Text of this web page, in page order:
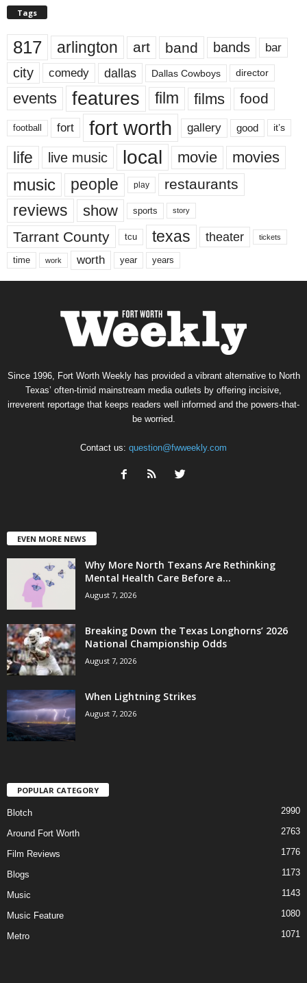
Tags
817 arlington art band bands bar
city comedy dallas Dallas Cowboys director
events features film films food
football fort fort worth gallery good it’s
life live music local movie movies
music people play restaurants
reviews show sports story
Tarrant County tcu texas theater tickets
time work worth year years
Since 1996, Fort Worth Weekly has provided a vibrant alternative to North
Texas’ often-timid mainstream media outlets by offering incisive,
irreverent reportage that keeps readers well informed and the powers-that-
be worried.
Contact us: question@fwweekly.com
EVEN MORE NEWS
Why More North Texans Are Rethinking
Mental Health Care Before a...
August 7, 2026
Breaking Down the Texas Longhorns’ 2026
National Championship Odds
August 7, 2026
When Lightning Strikes
August 7, 2026
POPULAR CATEGORY
Blotch 2990
Around Fort Worth 2763
Film Reviews 1776
Blogs 1173
Music 1143
Music Feature 1080
Metro 1071